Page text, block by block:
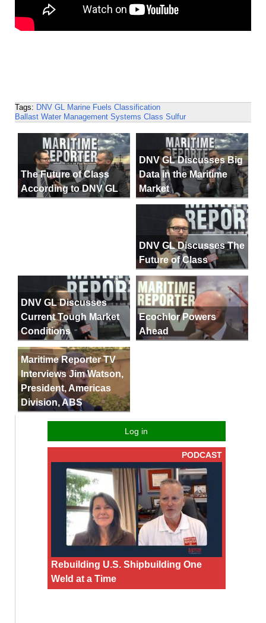
Tags: DNV GL Marine Fuels Classification
Ballast Water Management Systems Class Sulfur
The Future of Class
According to DNV GL
DNV GL Discusses Big
Data in the Maritime
Market
DNV GL Discusses The
Future of Class
DNV GL Discusses
Current Tough Market
Conditions
Ecochlor Powers
Ahead
Maritime Reporter TV
Interviews Jim Watson,
President, Americas
Division, ABS
Log in
PODCAST
Rebuilding U.S. Shipbuilding One
Weld at a Time